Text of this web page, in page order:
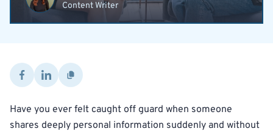
Content Writer
Have you ever felt caught off guard when someone
shares deeply personal information suddenly and without